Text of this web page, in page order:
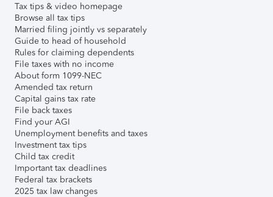
Tax tips & video homepage
Browse all tax tips
Married filing jointly vs separately
Guide to head of household
Rules for claiming dependents
File taxes with no income
About form 1099-NEC
Amended tax return
Capital gains tax rate
File back taxes
Find your AGI
Unemployment benefits and taxes
Investment tax tips
Child tax credit
Important tax deadlines
Federal tax brackets
2025 tax law changes